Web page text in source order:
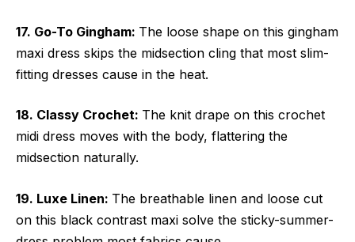
17. Go-To Gingham: The loose shape on this gingham
maxi dress skips the midsection cling that most slim-
fitting dresses cause in the heat.
18. Classy Crochet: The knit drape on this crochet
midi dress moves with the body, flattering the
midsection naturally.
19. Luxe Linen: The breathable linen and loose cut
on this black contrast maxi solve the sticky-summer-